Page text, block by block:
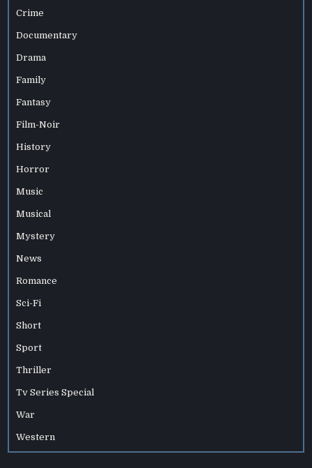
Crime
Documentary
Drama
Family
Fantasy
Film-Noir
History
Horror
Music
Musical
Mystery
News
Romance
Sci-Fi
Short
Sport
Thriller
Tv Series Special
War
Western